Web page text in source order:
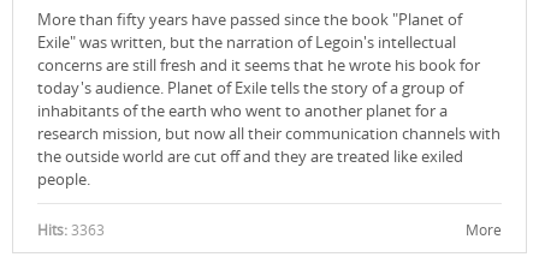
More than fifty years have passed since the book "Planet of
Exile" was written, but the narration of Legoin's intellectual
concerns are still fresh and it seems that he wrote his book for
today's audience. Planet of Exile tells the story of a group of
inhabitants of the earth who went to another planet for a
research mission, but now all their communication channels with
the outside world are cut off and they are treated like exiled
people.
Hits: 3363 More